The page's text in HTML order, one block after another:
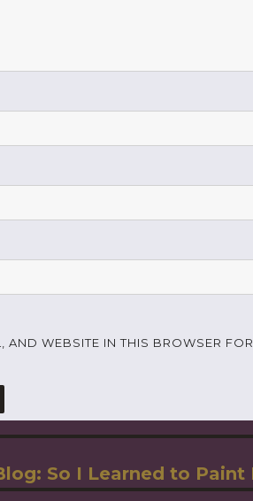
AND WEBSITE IN THIS BROWSER
So I Learned to Paint